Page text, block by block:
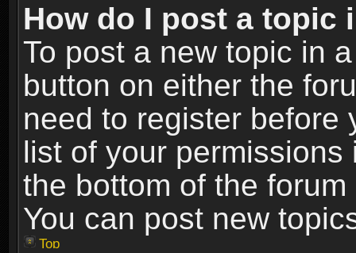
How do I post a topic
To post a new topic in
button on either the
need to register before
list of your
the bottom of the
You can post new
Top